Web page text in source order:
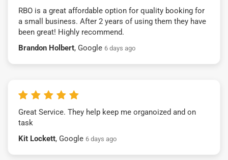
RBO is a great affordable option for quality booking for
a small business. After 2 years of using them they have
been great! Highly recommend.
Brandon Holbert, Google 6 days ago
Great Service. They help keep me organoized and on
task
Kit Lockett, Google 6 days ago